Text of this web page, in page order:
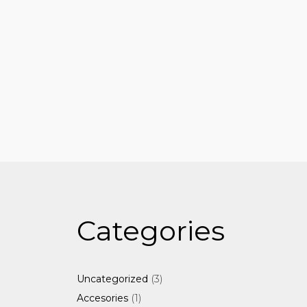
Categories
Uncategorized 33
Accesories 11